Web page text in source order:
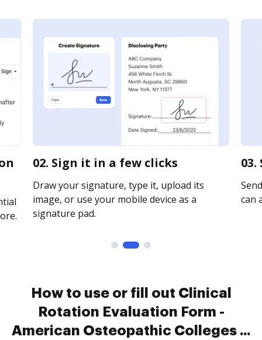
02. Sign it in a few clicks
Draw your signature, type it, upload its
image, or use your mobile device as a
signature pad.
can
How to use or fill out Clinical
Rotation Evaluation Form -
American Osteopathic Colleges ...